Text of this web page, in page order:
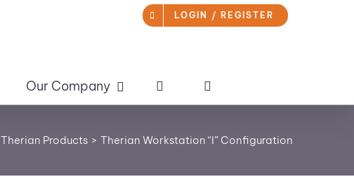
LOGIN / REGISTER
Our Company
Therian Products Therian Workstation “I” Configuration